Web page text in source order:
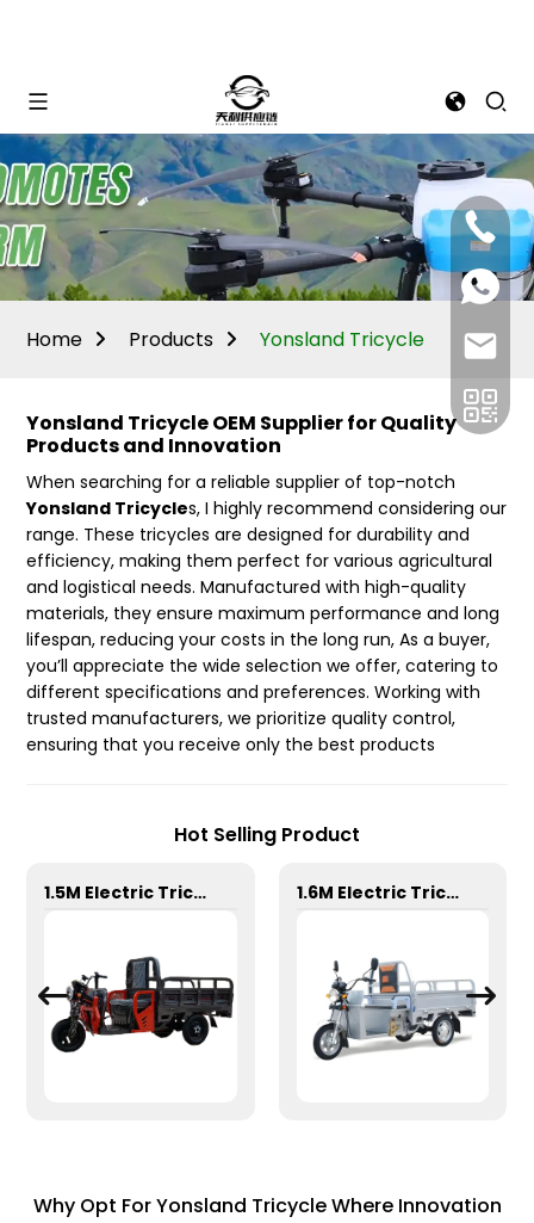
Mina:
+86
Vivian:
+86
+86
Home Products Yonsland Tricycle
Yonsland Tricycle OEM Supplier for Quality
Products and Innovation
When searching for a reliable supplier of top-notch
Yonsland Tricycles, I highly recommend considering our
range. These tricycles are designed for durability and
efficiency, making them perfect for various agricultural
and logistical needs. Manufactured with high-quality
materials, they ensure maximum performance and long
lifespan, reducing your costs in the long run, As a buyer,
you’ll appreciate the wide selection we offer, catering to
different specifications and preferences. Working with
trusted manufacturers, we prioritize quality control,
ensuring that you receive only the best products
Hot Selling Product
1.5M Electric Tricycle 1.6M Electric Tricycle
Why Opt For Yonsland Tricycle Where Innovation